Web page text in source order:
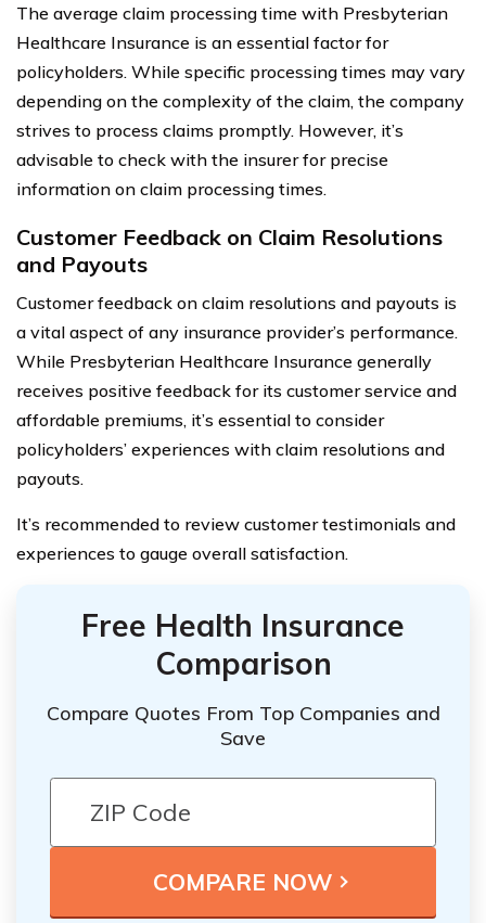
The average claim processing time with Presbyterian
Healthcare Insurance is an essential factor for
policyholders. While specific processing times may vary
depending on the complexity of the claim, the company
strives to process claims promptly. However, it’s
advisable to check with the insurer for precise
information on claim processing times.
Customer Feedback on Claim Resolutions
and Payouts
Customer feedback on claim resolutions and payouts is
a vital aspect of any insurance provider’s performance.
While Presbyterian Healthcare Insurance generally
receives positive feedback for its customer service and
affordable premiums, it’s essential to consider
policyholders’ experiences with claim resolutions and
payouts.
It’s recommended to review customer testimonials and
experiences to gauge overall satisfaction.
Free Health Insurance
Comparison
Compare Quotes From Top Companies and
Save